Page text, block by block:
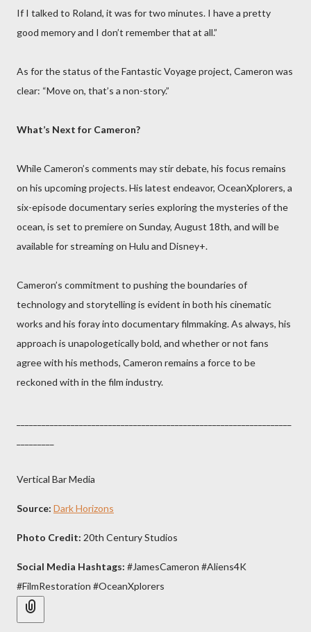
If I talked to Roland, it was for two minutes. I have a pretty
good memory and I don’t remember that at all.”
As for the status of the Fantastic Voyage project, Cameron was
clear: “Move on, that’s a non-story.”
What’s Next for Cameron?
While Cameron’s comments may stir debate, his focus remains
on his upcoming projects. His latest endeavor, OceanXplorers, a
six-episode documentary series exploring the mysteries of the
ocean, is set to premiere on Sunday, August 18th, and will be
available for streaming on Hulu and Disney+.
Cameron’s commitment to pushing the boundaries of
technology and storytelling is evident in both his cinematic
works and his foray into documentary filmmaking. As always, his
approach is unapologetically bold, and whether or not fans
agree with his methods, Cameron remains a force to be
reckoned with in the film industry.
Vertical Bar Media
Source: Dark Horizons
Photo Credit: 20th Century Studios
Social Media Hashtags: #JamesCameron #Aliens4K
#FilmRestoration #OceanXplorers